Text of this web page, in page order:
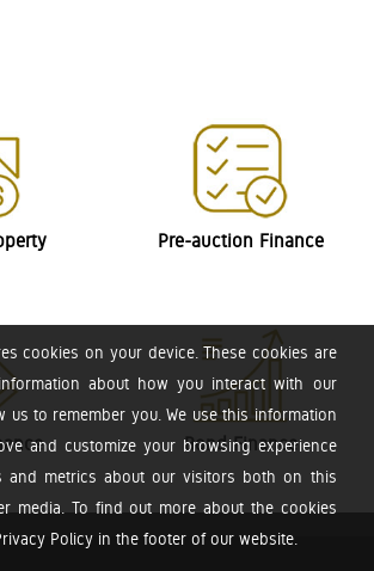
cookies on your device. These cookies are
about how you interact with our
us to remember you. We use this information
and customize your browsing experience
and metrics about our visitors both on this
media. To find out more about the cookies
Policy in the footer of our website.
Pre-auction Finance
Bond Finance